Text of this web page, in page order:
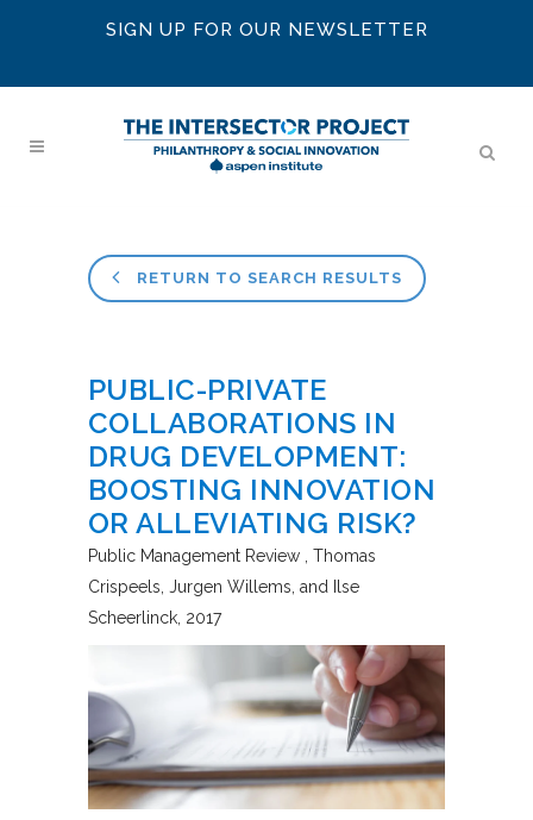
SIGN UP FOR OUR NEWSLETTER
RETURN TO SEARCH RESULTS
PUBLIC-PRIVATE
COLLABORATIONS IN
DRUG DEVELOPMENT:
BOOSTING INNOVATION
OR ALLEVIATING RISK?
Public Management Review
Thomas
Crispeels, Jurgen Willems, and Ilse
Scheerlinck 2017